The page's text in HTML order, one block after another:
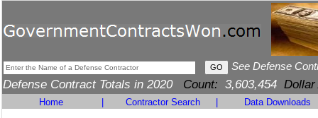
See Defense
Defense Contract Totals in 2020 Count: 3,603,454 Dollar
Home Contractor Search Data Downloads